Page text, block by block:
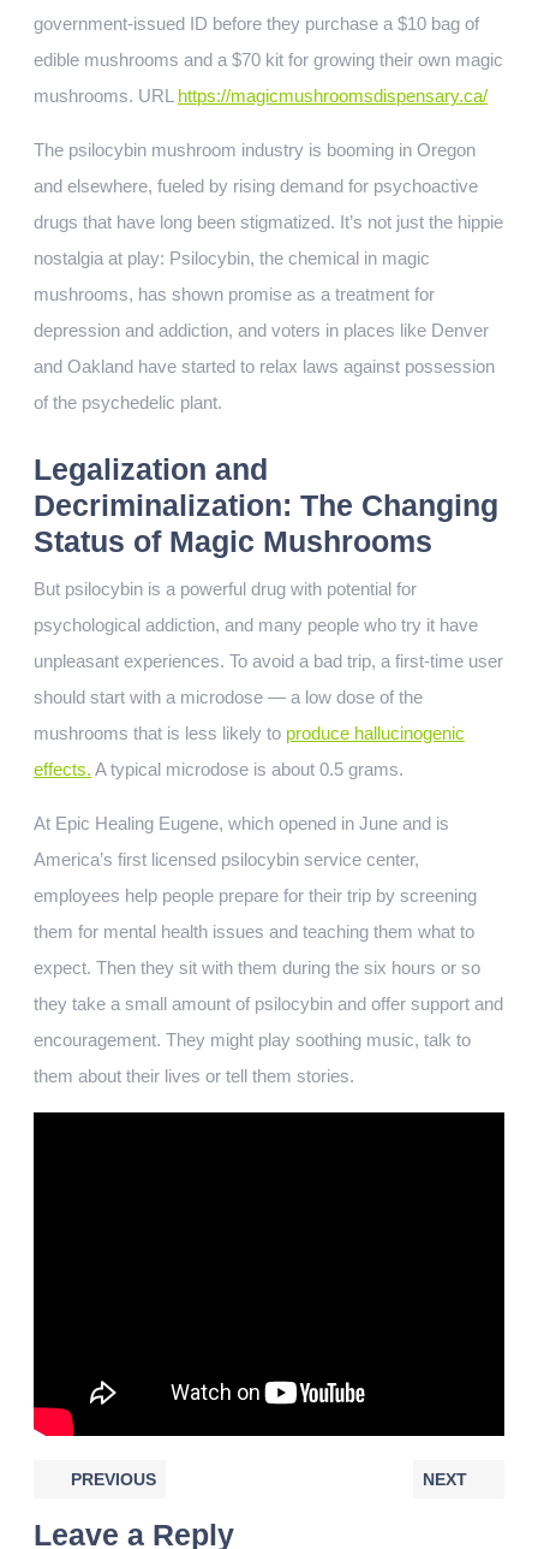
government-issued ID before they purchase a $10 bag of
edible mushrooms and a $70 kit for growing their own magic
mushrooms. URL https://magicmushroomsdispensary.ca/
The psilocybin mushroom industry is booming in Oregon
and elsewhere, fueled by rising demand for psychoactive
drugs that have long been stigmatized. It’s not just the hippie
nostalgia at play: Psilocybin, the chemical in magic
mushrooms, has shown promise as a treatment for
depression and addiction, and voters in places like Denver
and Oakland have started to relax laws against possession
of the psychedelic plant.
Legalization and
Decriminalization: The Changing
Status of Magic Mushrooms
But psilocybin is a powerful drug with potential for
psychological addiction, and many people who try it have
unpleasant experiences. To avoid a bad trip, a first-time user
should start with a microdose — a low dose of the
mushrooms that is less likely to produce hallucinogenic
effects. A typical microdose is about 0.5 grams.
At Epic Healing Eugene, which opened in June and is
America’s first licensed psilocybin service center,
employees help people prepare for their trip by screening
them for mental health issues and teaching them what to
expect. Then they sit with them during the six hours or so
they take a small amount of psilocybin and offer support and
encouragement. They might play soothing music, talk to
them about their lives or tell them stories.
PREVIOUS NEXT
Leave a Reply